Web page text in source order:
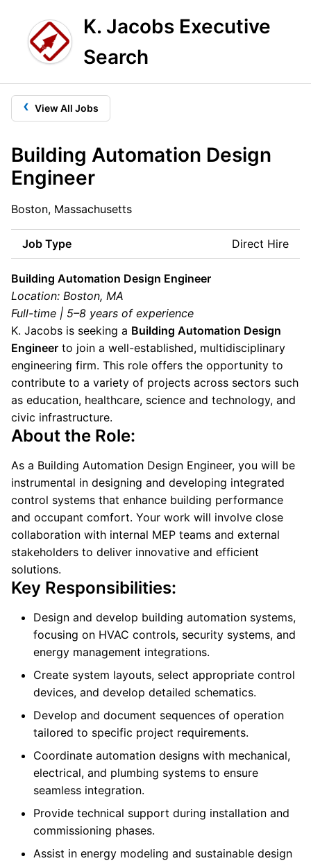
K. Jacobs Executive
Search
‹ View All Jobs
Building Automation Design
Engineer
Boston, Massachusetts
Job Type Direct Hire
Building Automation Design Engineer
Location: Boston, MA
Full-time | 5–8 years of experience
K. Jacobs is seeking a Building Automation Design
Engineer to join a well-established, multidisciplinary
engineering firm. This role offers the opportunity to
contribute to a variety of projects across sectors such
as education, healthcare, science and technology, and
civic infrastructure.
About the Role:
As a Building Automation Design Engineer, you will be
instrumental in designing and developing integrated
control systems that enhance building performance
and occupant comfort. Your work will involve close
collaboration with internal MEP teams and external
stakeholders to deliver innovative and efficient
solutions.
Key Responsibilities:
Design and develop building automation systems,
focusing on HVAC controls, security systems, and
energy management integrations.
Create system layouts, select appropriate control
devices, and develop detailed schematics.
Develop and document sequences of operation
tailored to specific project requirements.
Coordinate automation designs with mechanical,
electrical, and plumbing systems to ensure
seamless integration.
Provide technical support during installation and
commissioning phases.
Assist in energy modeling and sustainable design